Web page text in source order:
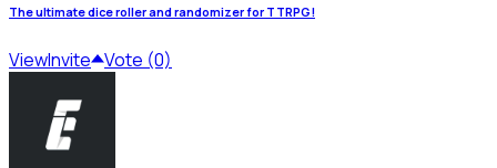
The ultimate dice roller and randomizer for TTRPG!
ViewInvite Vote (0)